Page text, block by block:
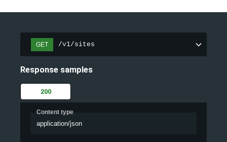
GET /v1/sites
Response samples
200
Content type
application/json